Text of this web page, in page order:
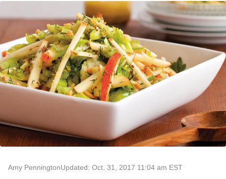
Amy PenningtonUpdated: Oct. 31, 2017 11:04 am EST